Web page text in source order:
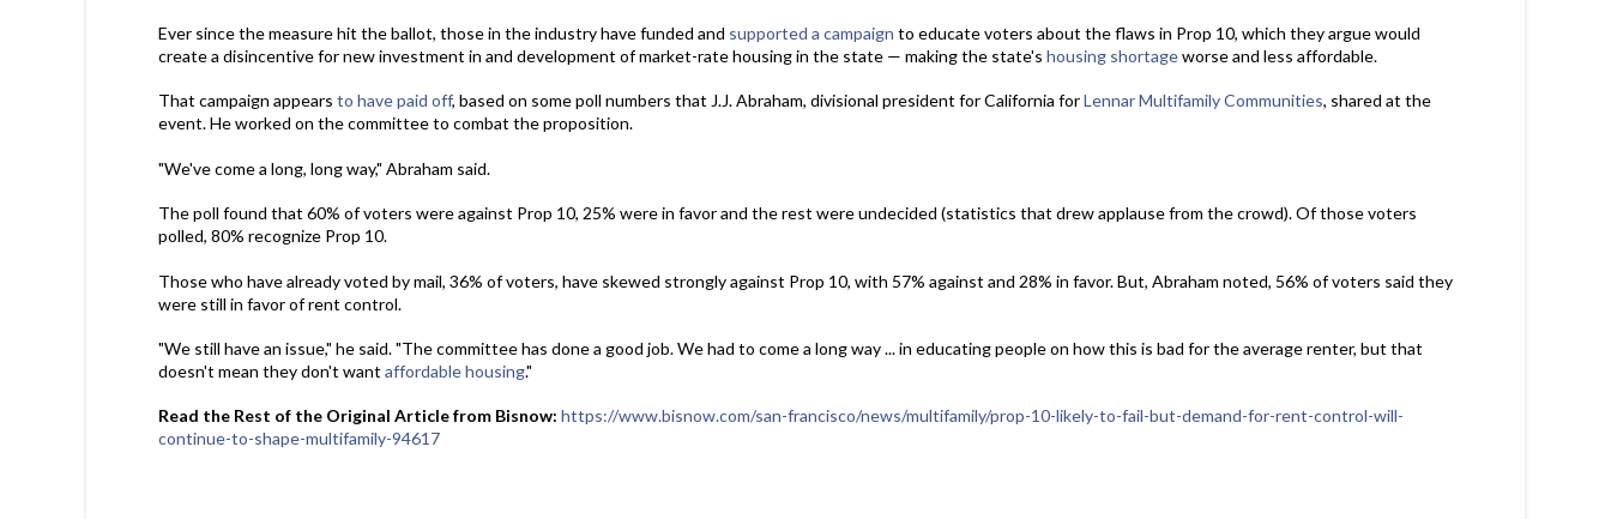
Ever since the measure hit the ballot, those in the industry have funded and supported a campaign to educate voters about the flaws in Prop 10, which they argue would
create a disincentive for new investment in and development of market-rate housing in the state — making the state's housing shortageworse and less affordable.
That campaign appears to have paid off, based on some poll numbers that J.J. Abraham, divisional president for California forLennar Multifamily Communities, shared at the
event. He worked on the committee to combat the proposition.
"We've come a long, long way," Abraham said.
The poll found that 60% of voters were against Prop 10, 25% were in favor and the rest were undecided (statistics that drew applause from the crowd). Of those voters
polled, 80% recognize Prop 10.
Those who have already voted by mail, 36% of voters, have skewed strongly against Prop 10, with 57% against and 28% in favor. But, Abraham noted, 56% of voters said they
were still in favor of rent control.
"We still have an issue," he said. "The committee has done a good job. We had to come a long way ... in educating people on how this is bad for the average renter, but that
doesn't mean they don't want affordable housing."
Read the Rest of the Original Article from Bisnow: https://www.bisnow.com/san-francisco/news/multifamily/prop-10-likely-to-fail-but-demand-for-rent-control-will-
continue-to-shape-multifamily-94617